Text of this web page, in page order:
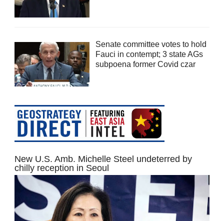
Senate committee votes to hold
Fauci in contempt; 3 state AGs
subpoena former Covid czar
New U.S. Amb. Michelle Steel undeterred by
chilly reception in Seoul